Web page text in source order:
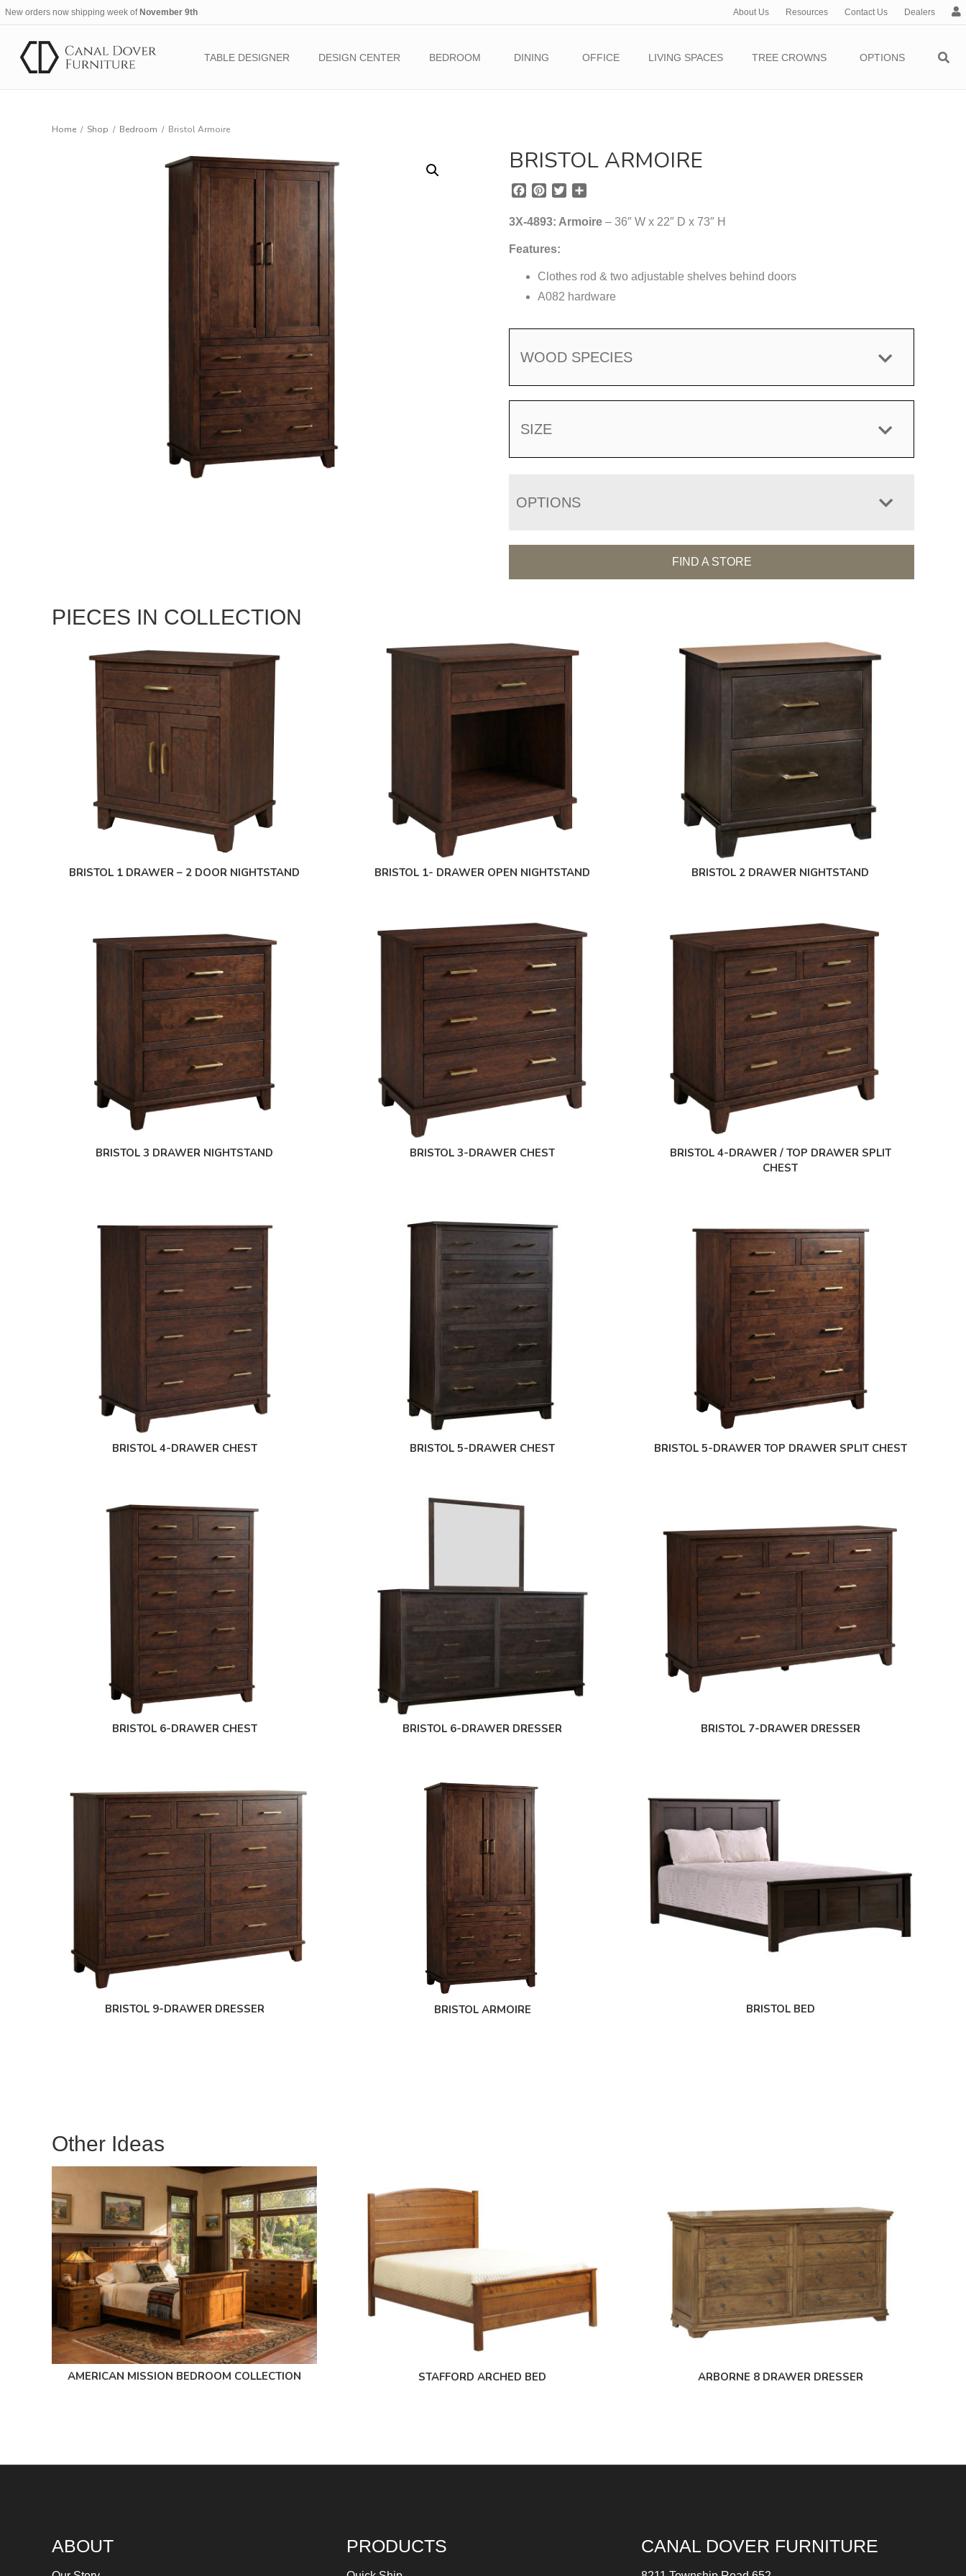
New orders now shipping week of November 9th About Us Resources Contact Us Dealers
A
c
TABLE DESIGNER DESIGN CENTER BEDROOM DINING OFFICE LIVING SPACES TREE CROWNS OPTIONS
Home / Shop / Bedroom / Bristol Armoire
BRISTOL ARMOIRE
c
b
o
n
e
e
s
i
r
a
3X-4893: Armoire – 36″ W x 22″ D x 73″ H
Features:
Clothes rod & two adjustable shelves behind doors
A082 hardware
WOOD SPECIES
SIZE
OPTIONS
FIND A STORE
PIECES IN COLLECTION
BRISTOL 1 DRAWER – 2 DOOR NIGHTSTAND BRISTOL 1- DRAWER OPEN NIGHTSTAND BRISTOL 2 DRAWER NIGHTSTAND
BRISTOL 3 DRAWER NIGHTSTAND BRISTOL 3-DRAWER CHEST
BRISTOL 4-DRAWER / TOP DRAWER SPLIT
CHEST
BRISTOL 4-DRAWER CHEST BRISTOL 5-DRAWER CHEST BRISTOL 5-DRAWER TOP DRAWER SPLIT CHEST
BRISTOL 6-DRAWER CHEST BRISTOL 6-DRAWER DRESSER BRISTOL 7-DRAWER DRESSER
BRISTOL 9-DRAWER DRESSER BRISTOL ARMOIRE BRISTOL BED
Other Ideas
AMERICAN MISSION BEDROOM COLLECTION STAFFORD ARCHED BED ARBORNE 8 DRAWER DRESSER
ABOUT PRODUCTS CANAL DOVER FURNITURE